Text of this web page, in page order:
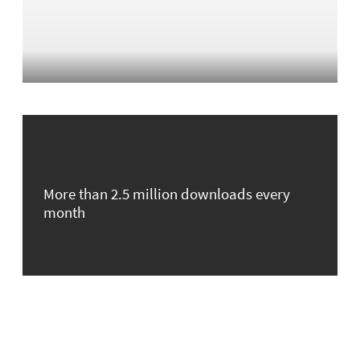
More than 2.5 million downloads every
month